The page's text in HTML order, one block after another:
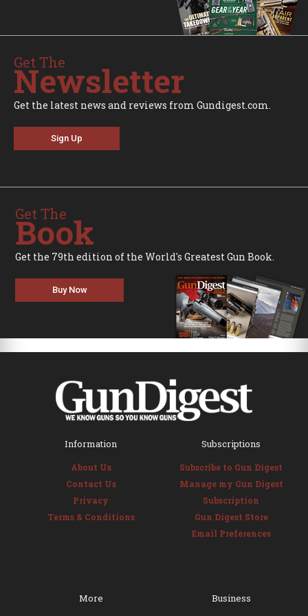
Get The
Newsletter
Get the latest news and reviews from Gundigest.com.
Sign Up
Get The
Book
Get the 79th edition of the World's Greatest Gun Book.
Buy Now
Information
About Us
Contact Us
Privacy
Terms & Conditions
Subscriptions
Subscribe to Gun Digest
Manage my Gun Digest
Subscription
Gun Digest Store
Email Preferences
More Business